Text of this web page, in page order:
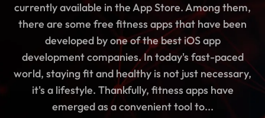
currently available in the App Store. Among them,
there are some free fitness apps that have been
developed by one of the best iOS app
development companies. In today's fast-paced
world, staying fit and healthy is not just necessary,
it's a lifestyle. Thankfully, fitness apps have
emerged as a convenient tool to...